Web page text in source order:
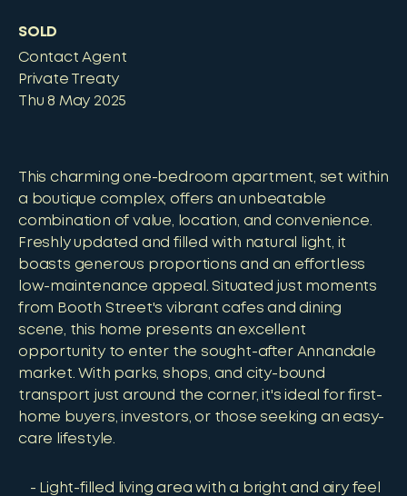
SOLD
Contact Agent
Private Treaty
Thu 8 May 2025
This charming one-bedroom apartment, set within
a boutique complex, offers an unbeatable
combination of value, location, and convenience.
Freshly updated and filled with natural light, it
boasts generous proportions and an effortless
low-maintenance appeal. Situated just moments
from Booth Street's vibrant cafes and dining
scene, this home presents an excellent
opportunity to enter the sought-after Annandale
market. With parks, shops, and city-bound
transport just around the corner, it's ideal for first-
home buyers, investors, or those seeking an easy-
care lifestyle.
Light-filled living area with a bright and airy feel